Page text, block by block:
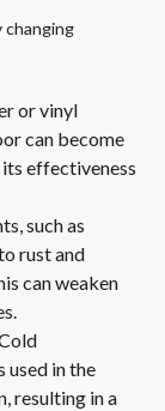
changing
or vinyl
can become
effectiveness
such as
rust and
can weaken
used in the
resulting in a